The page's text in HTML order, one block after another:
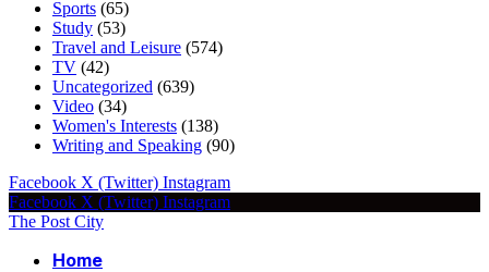
Sports (65)
Study (53)
Travel and Leisure (574)
TV (42)
Uncategorized (639)
Video (34)
Women's Interests (138)
Writing and Speaking (90)
Facebook X (Twitter) Instagram
Facebook X (Twitter) Instagram
The Post City
Home